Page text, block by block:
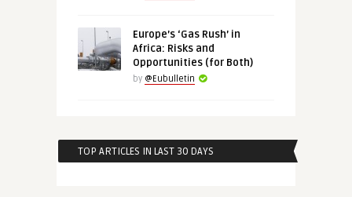
Europe’s ‘Gas Rush’ in
Africa: Risks and
Opportunities (for Both)
by @Eubulletin
TOP ARTICLES IN LAST 30 DAYS